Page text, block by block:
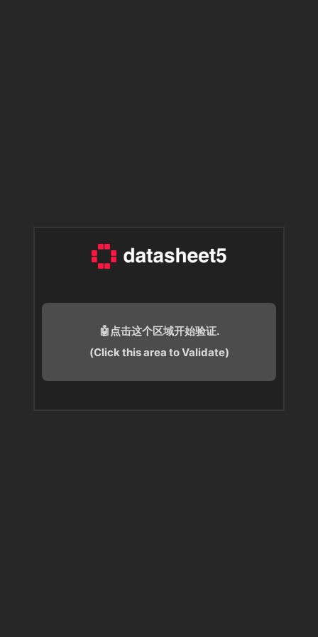
🤖点击这个区域开始验证.
(Click this area to Validate)